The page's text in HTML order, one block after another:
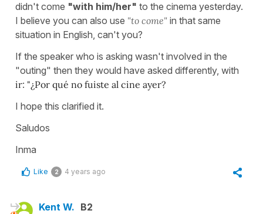
didn't come "with him/her" to the cinema yesterday.
I believe you can also use "to come" in that same
situation in English, can't you?
If the speaker who is asking wasn't involved in the
"outing" then they would have asked differently, with
ir: "¿Por qué no fuiste al cine ayer?
I hope this clarified it.
Saludos
Inma
Like 2 4 years ago
Kent W. B2